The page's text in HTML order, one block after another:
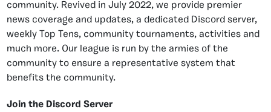
community. Revived in July 2022, we provide premier
news coverage and updates, a dedicated Discord server,
weekly Top Tens, community tournaments, activities and
much more. Our league is run by the armies of the
community to ensure a representative system that
benefits the community.
Join the Discord Server